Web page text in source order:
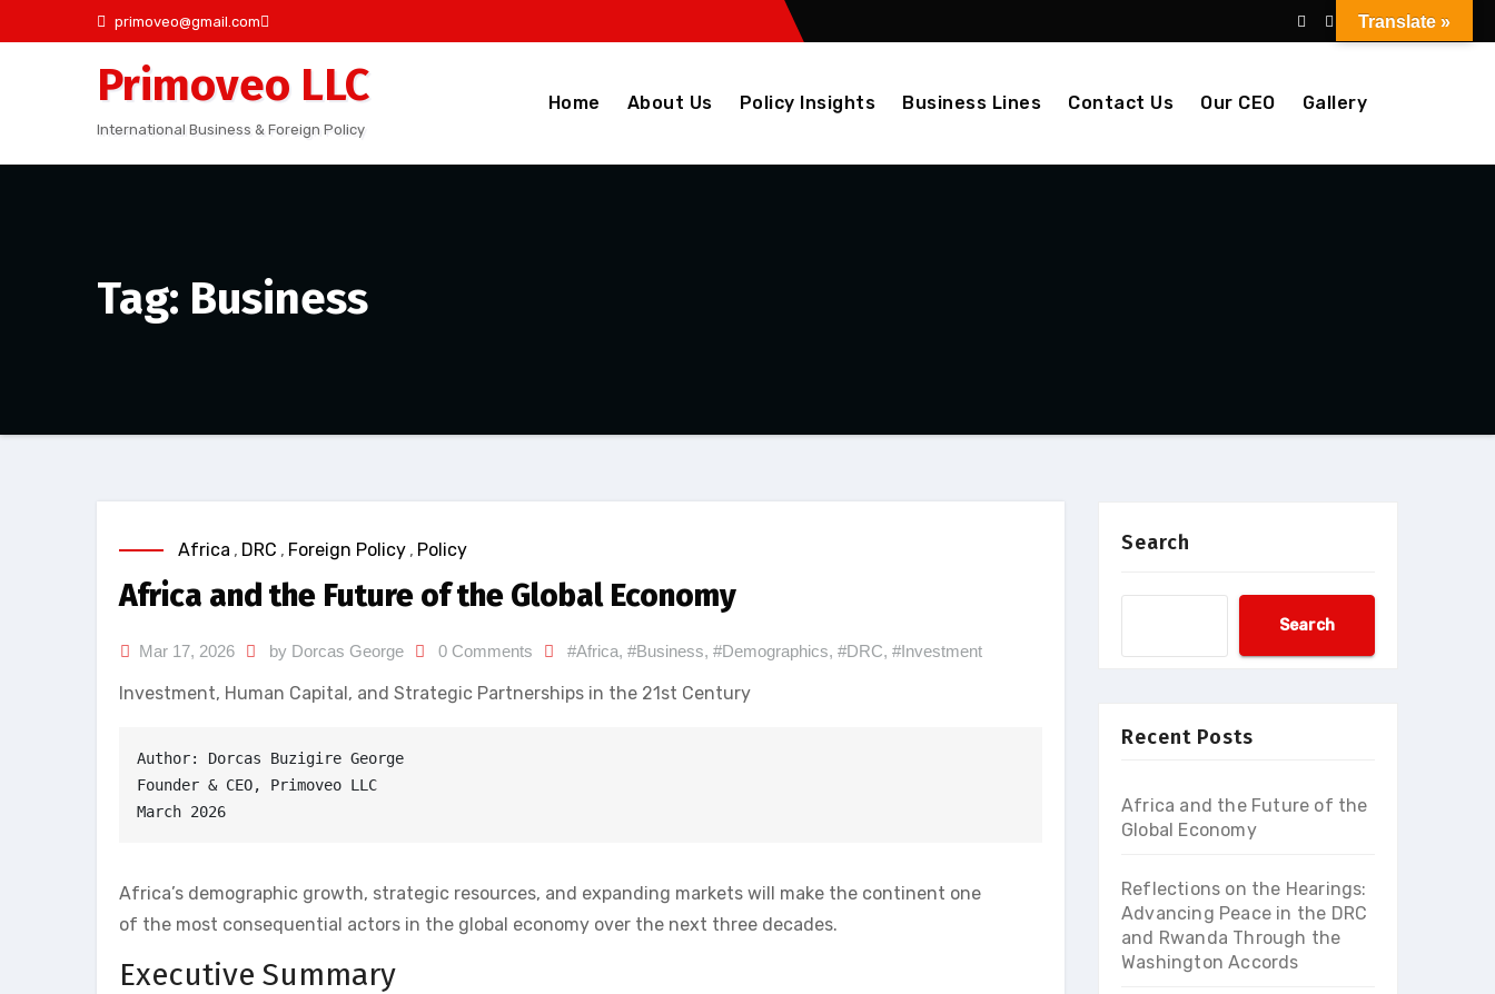
to
primoveo@gmail.com
Primoveo LLC
International Business & Foreign Policy
Home About Us Policy Insights Business Lines Contact Us Our CEO Gallery
Tag: Business
Africa , DRC , Foreign Policy , Policy
Africa and the Future of the Global Economy
Mar 17, 2026 by Dorcas George 0 Comments #Africa, #Business, #Demographics, #DRC, #Investment
Investment, Human Capital, and Strategic Partnerships in the 21st Century
Author: Dorcas Buzigire George
Founder & CEO, Primoveo LLC
March 2026
Africa’s demographic growth, strategic resources, and expanding markets will make the continent one
of the most consequential actors in the global economy over the next three decades.
Executive Summary
Search
Search
Recent Posts
Africa and the Future of the
Global Economy
Reflections on the Hearings:
Advancing Peace in the DRC
and Rwanda Through the
Washington Accords
Translate »